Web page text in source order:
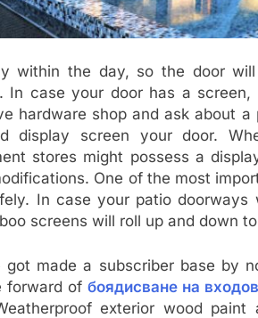
within the day, so the door
In case your door has a
hardware shop and ask about
display screen your door.
stores might possess a
One of the most
In case your patio doorways
screens will roll up and down
got made a subscriber base by
forward ofбоядисване на
exterior wood